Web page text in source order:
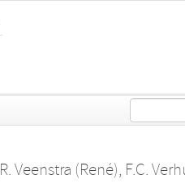
R. Veenstra (René), F.C.